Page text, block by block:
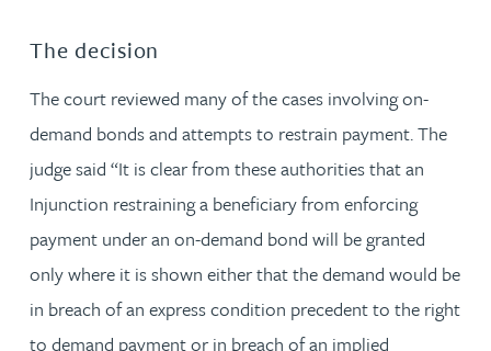
The decision
The court reviewed many of the cases involving on-
demand bonds and attempts to restrain payment. The
judge said “It is clear from these authorities that an
Injunction restraining a beneficiary from enforcing
payment under an on-demand bond will be granted
only where it is shown either that the demand would be
in breach of an express condition precedent to the right
to demand payment or in breach of an implied